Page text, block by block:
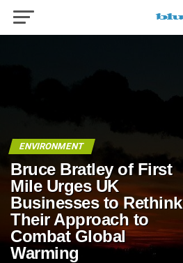
ENVIRONMENT
Bruce Bratley of First
Mile Urges UK
Businesses to Rethink
Their Approach to
Combat Global
Warming